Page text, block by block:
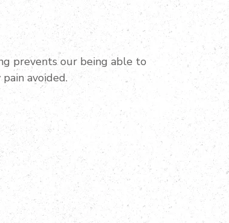
prevents our being able to
avoided.